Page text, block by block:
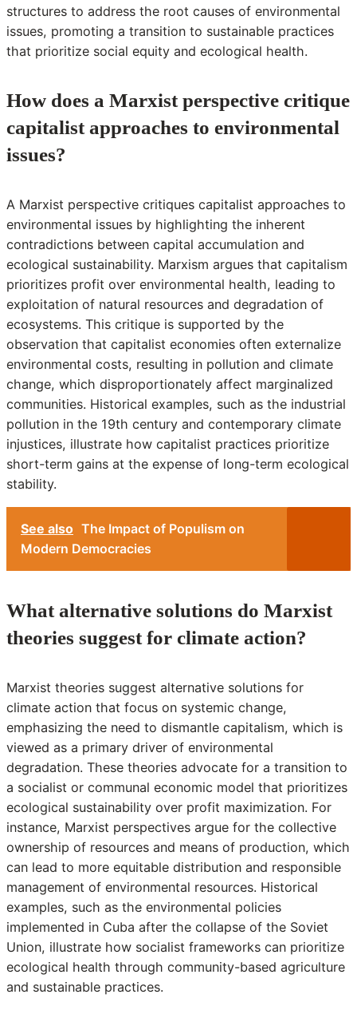
structures to address the root causes of environmental
issues, promoting a transition to sustainable practices
that prioritize social equity and ecological health.
How does a Marxist perspective critique
capitalist approaches to environmental
issues?
A Marxist perspective critiques capitalist approaches to
environmental issues by highlighting the inherent
contradictions between capital accumulation and
ecological sustainability. Marxism argues that capitalism
prioritizes profit over environmental health, leading to
exploitation of natural resources and degradation of
ecosystems. This critique is supported by the
observation that capitalist economies often externalize
environmental costs, resulting in pollution and climate
change, which disproportionately affect marginalized
communities. Historical examples, such as the industrial
pollution in the 19th century and contemporary climate
injustices, illustrate how capitalist practices prioritize
short-term gains at the expense of long-term ecological
stability.
See also The Impact of Populism on
Modern Democracies
What alternative solutions do Marxist
theories suggest for climate action?
Marxist theories suggest alternative solutions for
climate action that focus on systemic change,
emphasizing the need to dismantle capitalism, which is
viewed as a primary driver of environmental
degradation. These theories advocate for a transition to
a socialist or communal economic model that prioritizes
ecological sustainability over profit maximization. For
instance, Marxist perspectives argue for the collective
ownership of resources and means of production, which
can lead to more equitable distribution and responsible
management of environmental resources. Historical
examples, such as the environmental policies
implemented in Cuba after the collapse of the Soviet
Union, illustrate how socialist frameworks can prioritize
ecological health through community-based agriculture
and sustainable practices.